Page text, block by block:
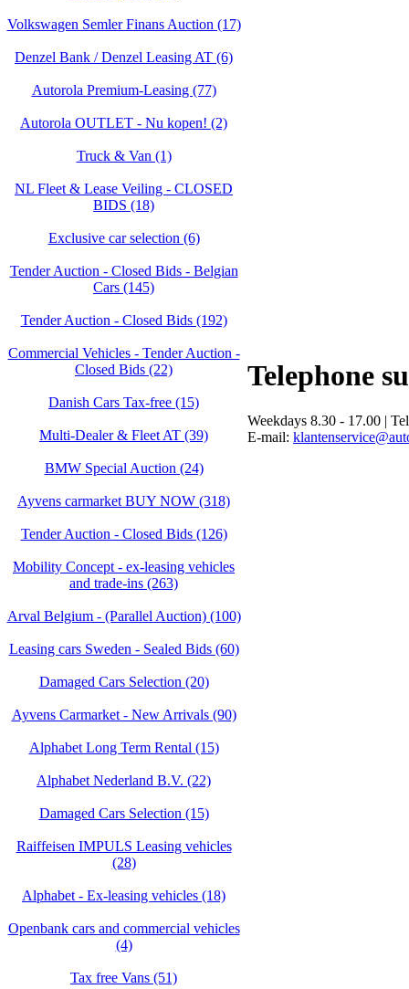
Volkswagen Semler Finans Auction (17)
Denzel Bank / Denzel Leasing AT (6)
Autorola Premium-Leasing (77)
Autorola OUTLET - Nu kopen! (2)
Truck & Van (1)
NL Fleet & Lease Veiling - CLOSED
BIDS (18)
Exclusive car selection (6)
Tender Auction - Closed Bids - Belgian
Cars (145)
Tender Auction - Closed Bids (192)
Commercial Vehicles - Tender Auction -
Closed Bids (22)
Danish Cars Tax-free (15)
Multi-Dealer & Fleet AT (39)
BMW Special Auction (24)
Ayvens carmarket BUY NOW (318)
Tender Auction - Closed Bids (126)
Mobility Concept - ex-leasing vehicles
and trade-ins (263)
Arval Belgium - (Parallel Auction) (100)
Leasing cars Sweden - Sealed Bids (60)
Damaged Cars Selection (20)
Ayvens Carmarket - New Arrivals (90)
Alphabet Long Term Rental (15)
Alphabet Nederland B.V. (22)
Damaged Cars Selection (15)
Raiffeisen IMPULS Leasing vehicles
(28)
Alphabet - Ex-leasing vehicles (18)
Openbank cars and commercial vehicles
(4)
Tax free Vans (51)
Telephone
Weekdays 8.30 - 17.00 |
E-mail: